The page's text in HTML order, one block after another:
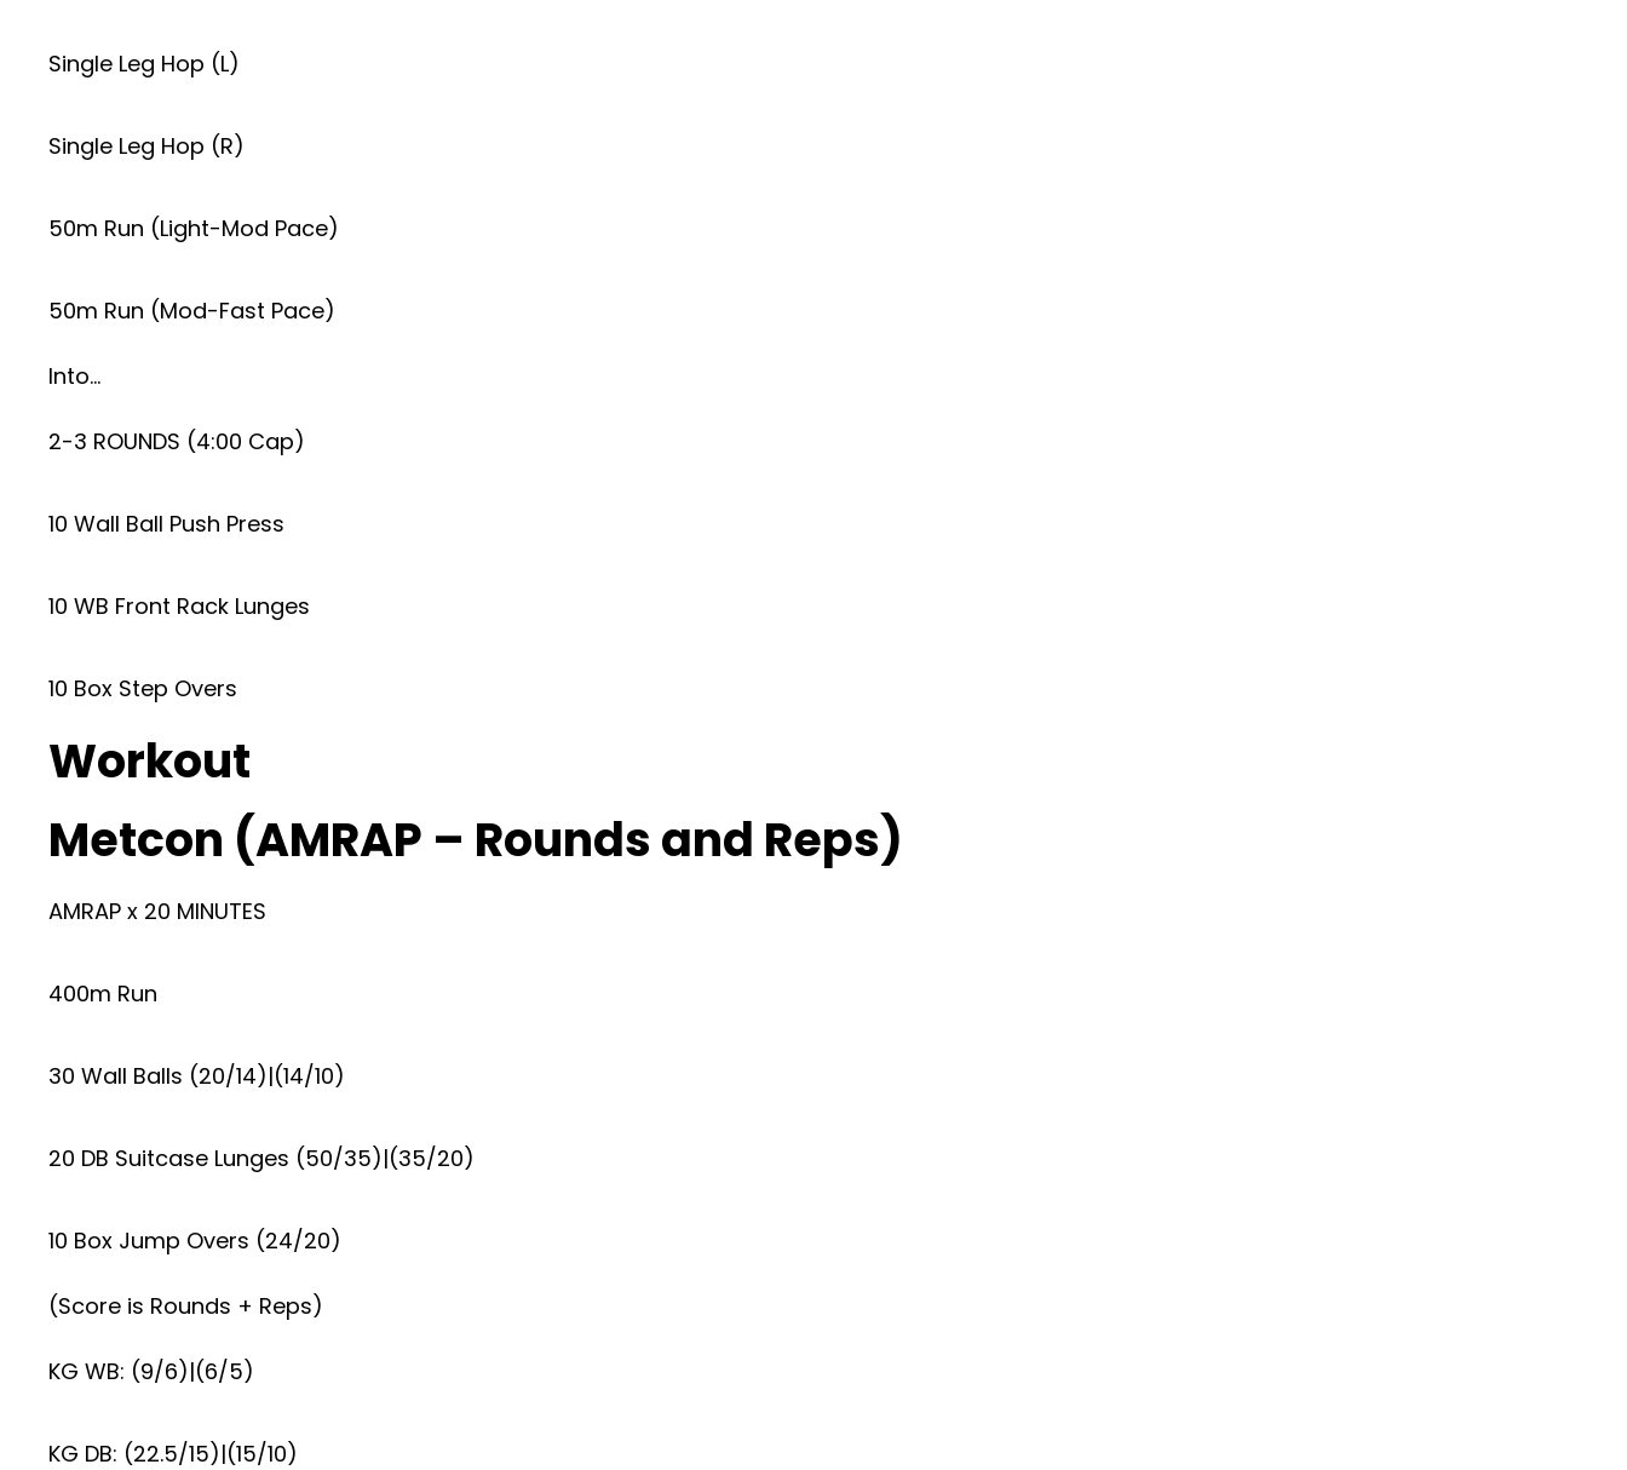
Single Leg Hop (L)
Single Leg Hop (R)
50m Run (Light-Mod Pace)
50m Run (Mod-Fast Pace)
Into…
2-3 ROUNDS (4:00 Cap)
10 Wall Ball Push Press
10 WB Front Rack Lunges
10 Box Step Overs
Workout
Metcon (AMRAP – Rounds and Reps)
AMRAP x 20 MINUTES
400m Run
30 Wall Balls (20/14)|(14/10)
20 DB Suitcase Lunges (50/35)|(35/20)
10 Box Jump Overs (24/20)
(Score is Rounds + Reps)
KG WB: (9/6)|(6/5)
KG DB: (22.5/15)|(15/10)